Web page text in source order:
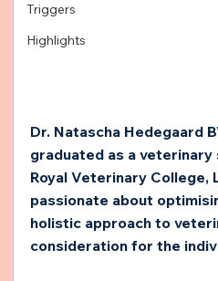
Triggers
Highlights
Dr. Natascha Hedegaard
graduated as a
Royal Veterinary College,
passionate about
holistic approach to
consideration for the